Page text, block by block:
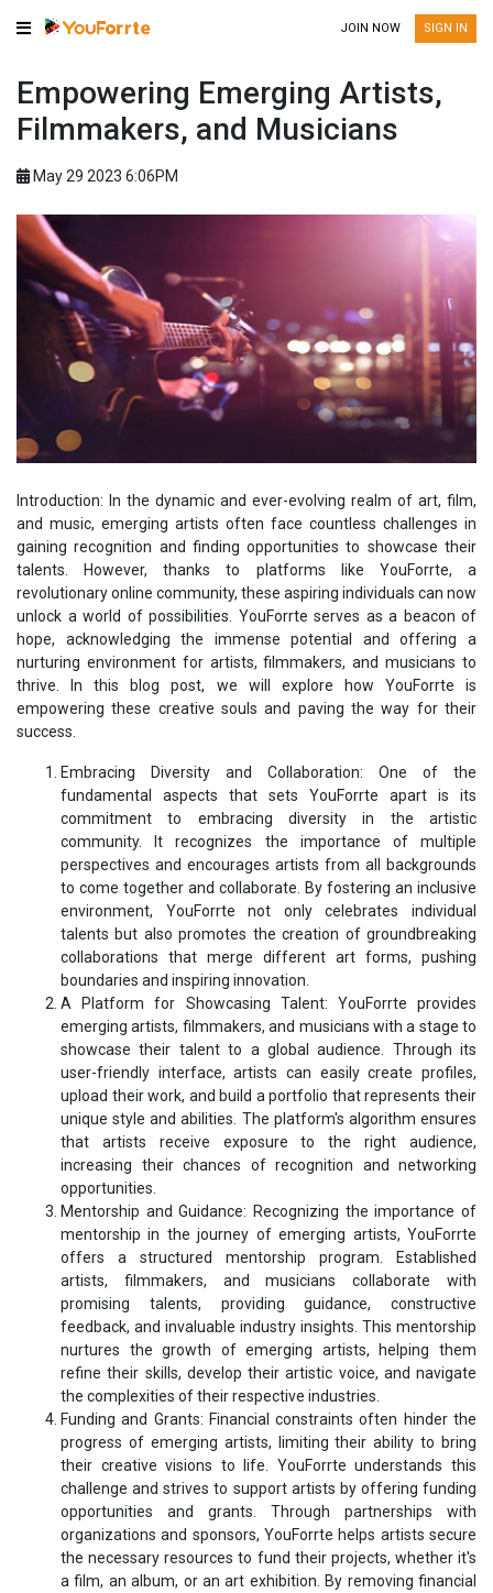
JOIN NOW SIGN IN
Empowering Emerging Artists,
Filmmakers, and Musicians
May 29 2023 6:06PM
Introduction: In the dynamic and ever-evolving realm of art, film,
and music, emerging artists often face countless challenges in
gaining recognition and finding opportunities to showcase their
talents. However, thanks to platforms like YouForrte, a
revolutionary online community, these aspiring individuals can now
unlock a world of possibilities. YouForrte serves as a beacon of
hope, acknowledging the immense potential and offering a
nurturing environment for artists, filmmakers, and musicians to
thrive. In this blog post, we will explore how YouForrte is
empowering these creative souls and paving the way for their
success.
Embracing Diversity and Collaboration: One of the
fundamental aspects that sets YouForrte apart is its
commitment to embracing diversity in the artistic
community. It recognizes the importance of multiple
perspectives and encourages artists from all backgrounds
to come together and collaborate. By fostering an inclusive
environment, YouForrte not only celebrates individual
talents but also promotes the creation of groundbreaking
collaborations that merge different art forms, pushing
boundaries and inspiring innovation.
A Platform for Showcasing Talent: YouForrte provides
emerging artists, filmmakers, and musicians with a stage to
showcase their talent to a global audience. Through its
user-friendly interface, artists can easily create profiles,
upload their work, and build a portfolio that represents their
unique style and abilities. The platform's algorithm ensures
that artists receive exposure to the right audience,
increasing their chances of recognition and networking
opportunities.
Mentorship and Guidance: Recognizing the importance of
mentorship in the journey of emerging artists, YouForrte
offers a structured mentorship program. Established
artists, filmmakers, and musicians collaborate with
promising talents, providing guidance, constructive
feedback, and invaluable industry insights. This mentorship
nurtures the growth of emerging artists, helping them
refine their skills, develop their artistic voice, and navigate
the complexities of their respective industries.
Funding and Grants: Financial constraints often hinder the
progress of emerging artists, limiting their ability to bring
their creative visions to life. YouForrte understands this
challenge and strives to support artists by offering funding
opportunities and grants. Through partnerships with
organizations and sponsors, YouForrte helps artists secure
the necessary resources to fund their projects, whether it's
a film, an album, or an art exhibition. By removing financial